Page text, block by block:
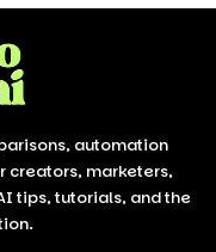
automation
creators, marketers,
tips, tutorials, and the